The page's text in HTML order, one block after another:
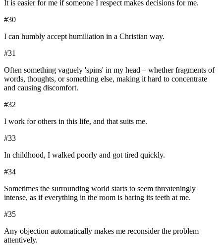
It is easier for me if someone I respect makes decisions for me.
#30
I can humbly accept humiliation in a Christian way.
#31
Often something vaguely 'spins' in my head – whether fragments of
words, thoughts, or something else, making it hard to concentrate
and causing discomfort.
#32
I work for others in this life, and that suits me.
#33
In childhood, I walked poorly and got tired quickly.
#34
Sometimes the surrounding world starts to seem threateningly
intense, as if everything in the room is baring its teeth at me.
#35
Any objection automatically makes me reconsider the problem
attentively.